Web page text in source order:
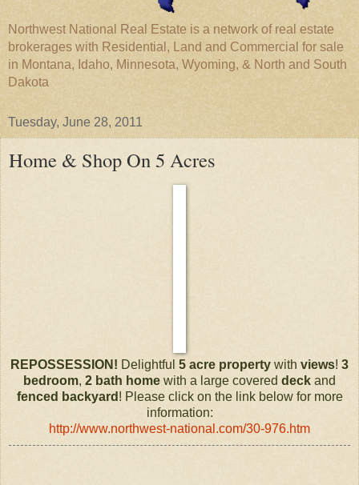
Northwest National Real Estate is a network of real estate
brokerages with Residential, Land and Commercial for sale
in Montana, Idaho, Minnesota, Wyoming, & North and South
Dakota
Tuesday, June 28, 2011
Home & Shop On 5 Acres
REPOSSESSION! Delightful 5 acre property with views! 3
bedroom, 2 bath home with a large covered deck and
fenced backyard ! Please click on the link below for more
information:
http://www.northwest-national.com/30-976.htm